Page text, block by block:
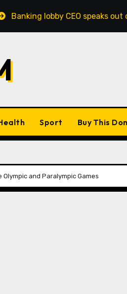
lobby CEO speaks out on
Sport Buy This
and Paralympic Games